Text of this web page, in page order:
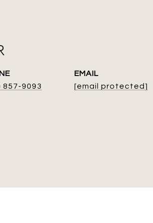
857-9093
EMAIL
[email protected]